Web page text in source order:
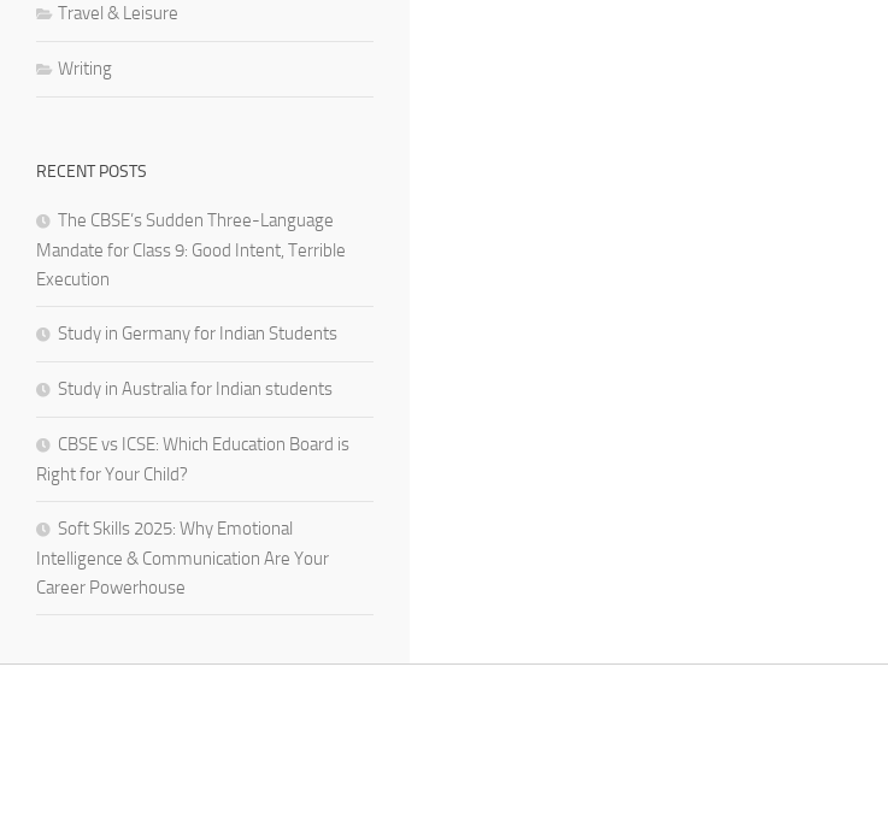
Travel & Leisure
Writing
RECENT POSTS
The CBSE’s Sudden Three-Language
Mandate for Class 9: Good Intent, Terrible
Execution
Study in Germany for Indian Students
Study in Australia for Indian students
CBSE vs ICSE: Which Education Board is
Right for Your Child?
Soft Skills 2025: Why Emotional
Intelligence & Communication Are Your
Career Powerhouse